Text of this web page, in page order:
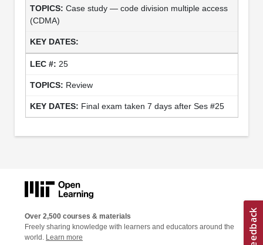
Case study — code division multiple access
(CDMA)
25
Review
Final exam taken 7 days after Ses #25
Over 2,500 courses & materials
Freely sharing knowledge with learners and educators around the
world. Learn more